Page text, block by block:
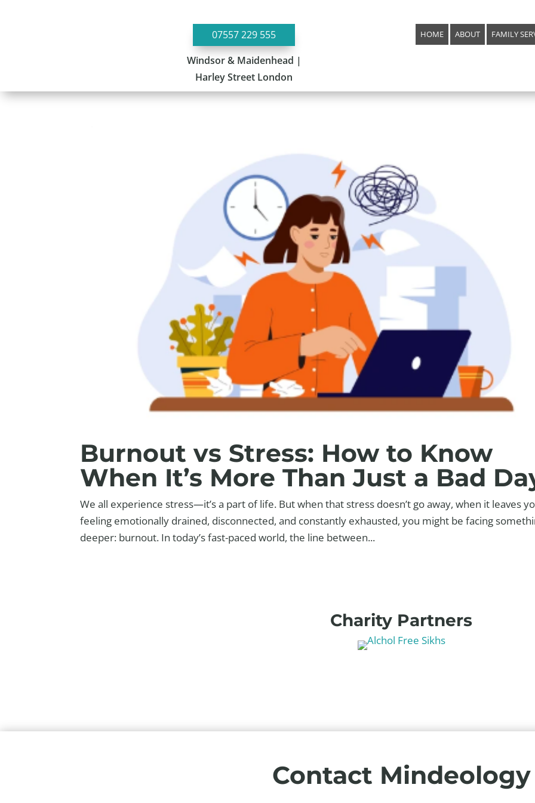
07557 229 555
Windsor & Maidenhead |
Harley Street London
HOME ABOUT FAMILY
Burnout vs Stress: How to Know
When It’s More Than Just a Bad
We all experience stress—it’s a part of life. But when that stress doesn’t go away, when it leaves
feeling emotionally drained, disconnected, and constantly exhausted, you might be facing
deeper: burnout. In today’s fast-paced world, the line between...
Charity Partners
Contact Mindeology